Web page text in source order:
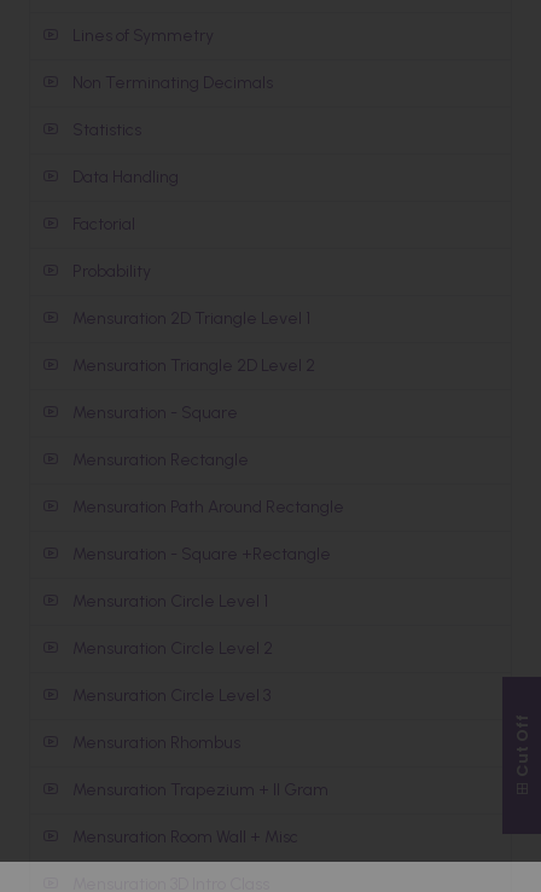
Lines of Symmetry
Non Terminating Decimals
Statistics
Data Handling
Factorial
Probability
Mensuration 2D Triangle Level 1
Mensuration Triangle 2D Level 2
Mensuration - Square
Mensuration Rectangle
Mensuration Path Around Rectangle
Mensuration - Square +Rectangle
Mensuration Circle Level 1
Mensuration Circle Level 2
Mensuration Circle Level 3
Mensuration Rhombus
Mensuration Trapezium + II Gram
Mensuration Room Wall + Misc
Cut Off